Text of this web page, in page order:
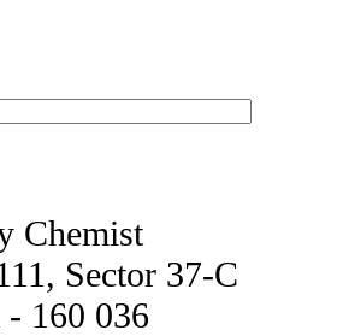
Chemist
Sector 37-C
- 160 036